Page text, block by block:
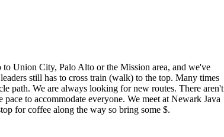
Union City, Palo Alto or the Mission area, and we've
still has to cross train (walk) to the top. Many times
path. We are always looking for new routes. There aren't
to accommodate everyone. We meet at Newark Java
for coffee along the way so bring some $.